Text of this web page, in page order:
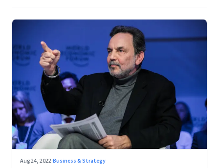
Aug 24, 2022·Business & Strategy